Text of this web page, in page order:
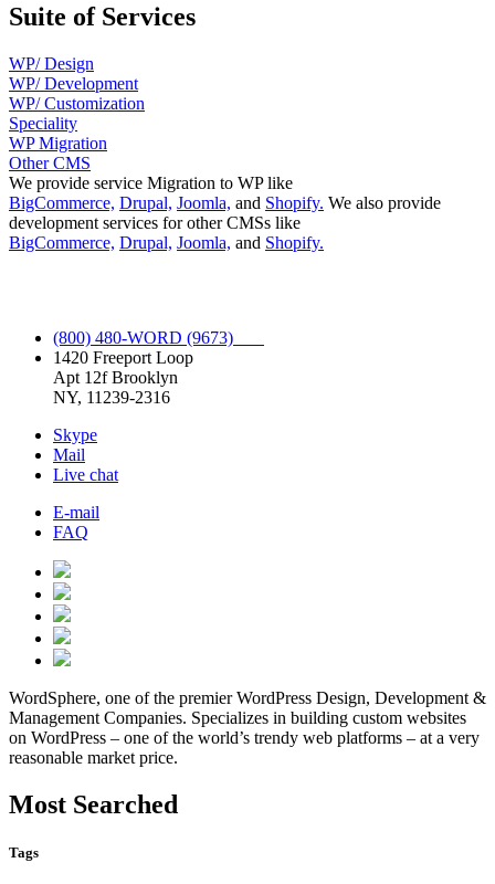
Suite of Services
WP/ Design
WP/ Development
WP/ Customization
Speciality
WP Migration
Other CMS
We provide service Migration to WP like
BigCommerce, Drupal, Joomla, and Shopify. We also provide
development services for other CMSs like
BigCommerce, Drupal, Joomla, and Shopify.
(800) 480-WORD (9673)
1420 Freeport Loop
Apt 12f Brooklyn
NY, 11239-2316
Skype
Mail
Live chat
E-mail
FAQ
WordSphere, one of the premier WordPress Design, Development &
Management Companies. Specializes in building custom websites
on WordPress – one of the world’s trendy web platforms – at a very
reasonable market price.
Most Searched
Tags